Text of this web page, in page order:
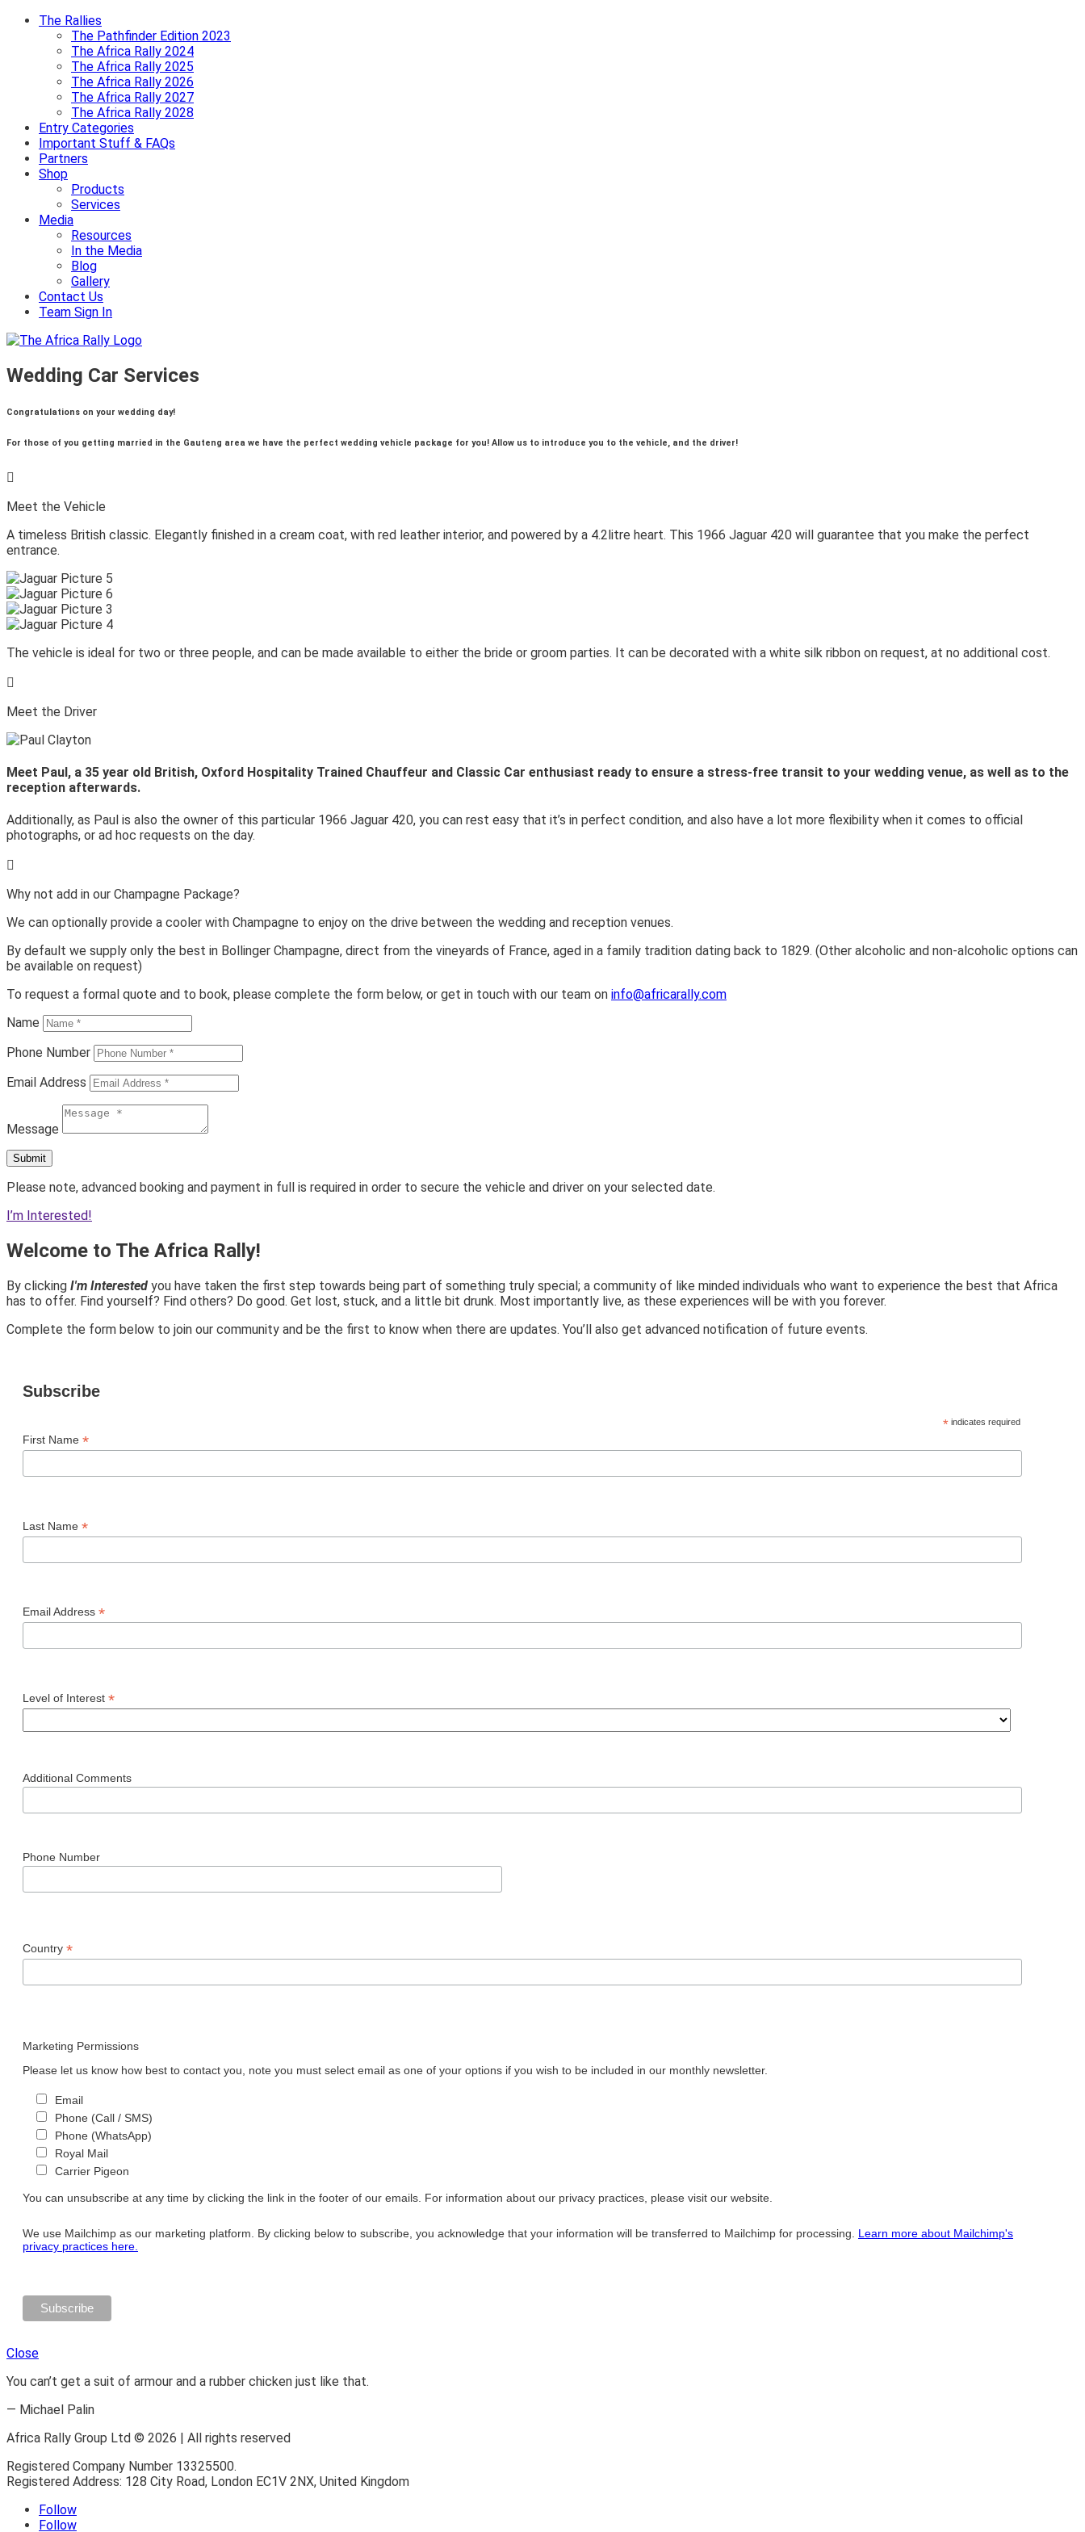
The Rallies
The Pathfinder Edition 2023
The Africa Rally 2024
The Africa Rally 2025
The Africa Rally 2026
The Africa Rally 2027
The Africa Rally 2028
Entry Categories
Important Stuff & FAQs
Partners
Shop
Products
Services
Media
Resources
In the Media
Blog
Gallery
Contact Us
Team Sign In
Wedding Car Services
Congratulations on your wedding day!
For those of you getting married in the Gauteng area we have the perfect wedding vehicle package for you! Allow us to introduce you to the vehicle, and the driver!

Meet the Vehicle
A timeless British classic. Elegantly finished in a cream coat, with red leather interior, and powered by a 4.2litre heart. This 1966 Jaguar 420 will guarantee that you make the perfect
entrance.
The vehicle is ideal for two or three people, and can be made available to either the bride or groom parties. It can be decorated with a white silk ribbon on request, at no additional cost.

Meet the Driver
Meet Paul, a 35 year old British, Oxford Hospitality Trained Chauffeur and Classic Car enthusiast ready to ensure a stress-free transit to your wedding venue, as well as to the
reception afterwards.
Additionally, as Paul is also the owner of this particular 1966 Jaguar 420, you can rest easy that it’s in perfect condition, and also have a lot more flexibility when it comes to official
photographs, or ad hoc requests on the day.

Why not add in our Champagne Package?
We can optionally provide a cooler with Champagne to enjoy on the drive between the wedding and reception venues.
By default we supply only the best in Bollinger Champagne, direct from the vineyards of France, aged in a family tradition dating back to 1829. (Other alcoholic and non-alcoholic options can
be available on request)
To request a formal quote and to book, please complete the form below, or get in touch with our team on info@africarally.com
Name
Phone Number
Email Address
Message
Submit
Please note, advanced booking and payment in full is required in order to secure the vehicle and driver on your selected date.
I’m Interested!
Welcome to The Africa Rally!
By clicking I'm Interested you have taken the first step towards being part of something truly special; a community of like minded individuals who want to experience the best that Africa
has to offer. Find yourself? Find others? Do good. Get lost, stuck, and a little bit drunk. Most importantly live, as these experiences will be with you forever.
Complete the form below to join our community and be the first to know when there are updates. You’ll also get advanced notification of future events.
Subscribe
* indicates required
First Name *
Last Name *
Email Address *
Level of Interest *
Additional Comments
Phone Number
Country *
Marketing Permissions
Please let us know how best to contact you, note you must select email as one of your options if you wish to be included in our monthly newsletter.
Email
Phone (Call / SMS)
Phone (WhatsApp)
Royal Mail
Carrier Pigeon
You can unsubscribe at any time by clicking the link in the footer of our emails. For information about our privacy practices, please visit our website.
We use Mailchimp as our marketing platform. By clicking below to subscribe, you acknowledge that your information will be transferred to Mailchimp for processing. Learn more about Mailchimp's
privacy practices here.
Close
You can’t get a suit of armour and a rubber chicken just like that.
— Michael Palin
Africa Rally Group Ltd © 2026 | All rights reserved
Registered Company Number 13325500.
Registered Address: 128 City Road, London EC1V 2NX, United Kingdom
Follow
Follow